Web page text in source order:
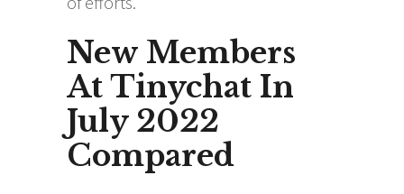
New Members
At Tinychat In
July 2022
Compared